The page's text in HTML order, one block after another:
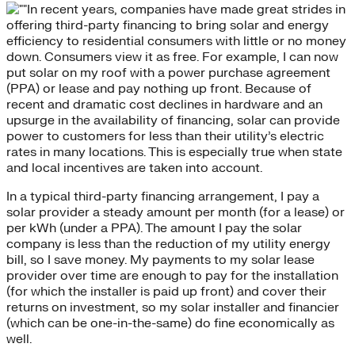
In recent years, companies have made great strides in
offering third-party financing to bring solar and energy
efficiency to residential consumers with little or no money
down. Consumers view it as free. For example, I can now
put solar on my roof with a power purchase agreement
(PPA) or lease and pay nothing up front. Because of
recent and dramatic cost declines in hardware and an
upsurge in the availability of financing, solar can provide
power to customers for less than their utility’s electric
rates in many locations. This is especially true when state
and local incentives are taken into account.
In a typical third-party financing arrangement, I pay a
solar provider a steady amount per month (for a lease) or
per kWh (under a PPA). The amount I pay the solar
company is less than the reduction of my utility energy
bill, so I save money. My payments to my solar lease
provider over time are enough to pay for the installation
(for which the installer is paid up front) and cover their
returns on investment, so my solar installer and financier
(which can be one-in-the-same) do fine economically as
well.